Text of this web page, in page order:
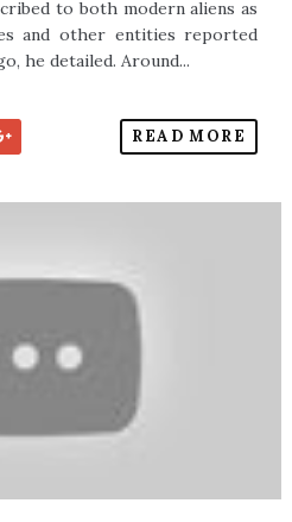
to both modern aliens as
and other entities reported
he detailed. Around...
READ MORE